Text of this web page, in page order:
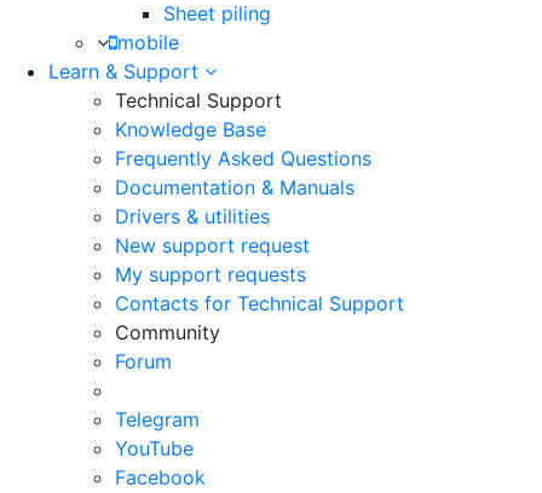
Sheet piling
mobile
Learn & Support
Technical Support
Knowledge Base
Frequently Asked Questions
Documentation & Manuals
Drivers & utilities
New support request
My support requests
Contacts for Technical Support
Community
Forum
Telegram
YouTube
Facebook